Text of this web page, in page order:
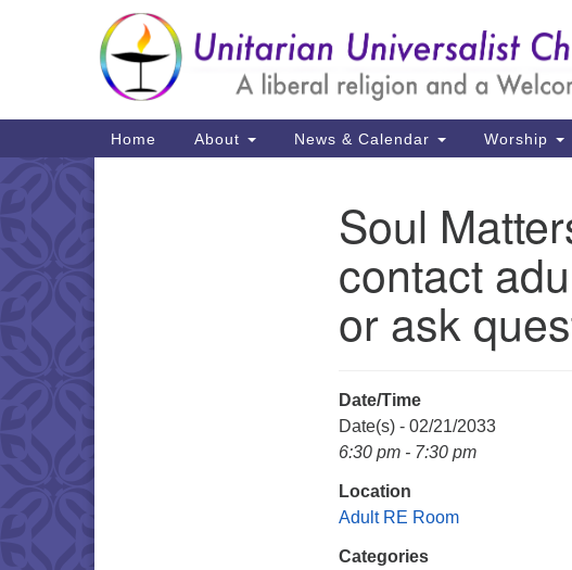
for:
Google
Map
Main
Navigation
Home About News & Calendar Worship
Soul
contact
or ask
Date/Time
Date(s) - 02/21/2033
6:30 pm - 7:30 pm
Location
Adult RE Room
Categories